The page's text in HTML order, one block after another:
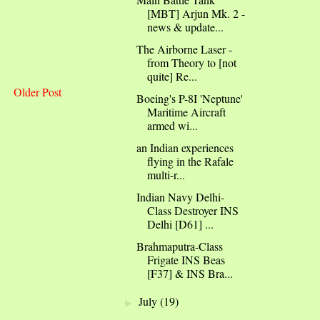
Older Post
[MBT] Arjun Mk. 2 -
news & update...
The Airborne Laser -
from Theory to [not
quite] Re...
Boeing's P-8I 'Neptune'
Maritime Aircraft
armed wi...
an Indian experiences
flying in the Rafale
multi-r...
Indian Navy Delhi-
Class Destroyer INS
Delhi [D61] ...
Brahmaputra-Class
Frigate INS Beas
[F37] & INS Bra...
►July(19)